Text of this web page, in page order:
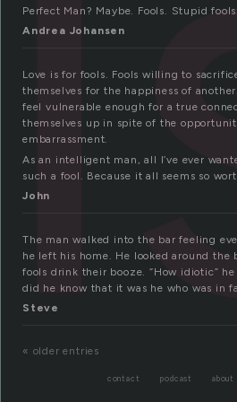
Perfect Man? Maybe. Fools. Stupid fools.
Andrea Johansen
Love is for fools. Fools willing to
themselves for the happiness of
feel vulnerable enough for a true
themselves up in spite of the
embarrassment.
As an intelligent man, all I’ve ever
such a fool. Because it all seems so
John
The man walked into the bar feeling
he left his home. He looked around the
fools drink their booze. “How idiotic”
did he know that it was he who was in
Steve
« older entries
contact podcast about